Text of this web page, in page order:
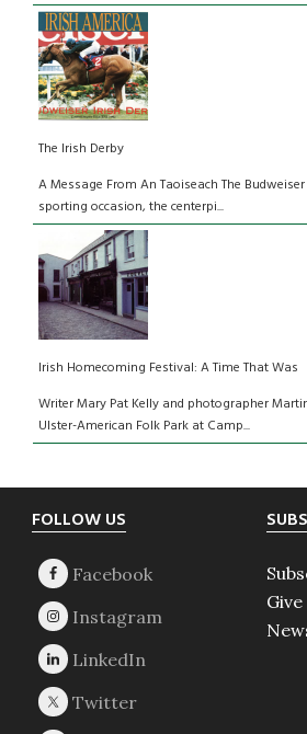
The Irish Derby
A Message From An Taoiseach The
sporting occasion, the centerpi...
Irish Homecoming Festival: A Time That Was
Writer Mary Pat Kelly and photographer
Ulster-American Folk Park at Camp...
Footer
FOLLOW US